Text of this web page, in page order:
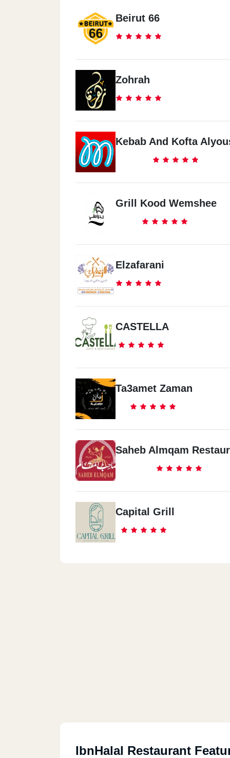
Beirut 66
Zohrah
Kebab And Kofta
Grill Kood Wemshee
Elzafarani
CASTELLA
Ta3amet Zaman
Saheb Almqam
Capital Grill
IbnHalal Restaurant